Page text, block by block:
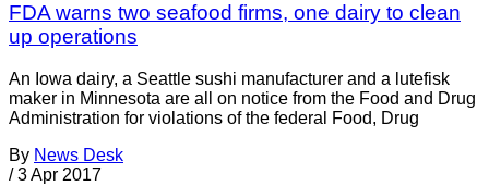
FDA warns two seafood firms, one dairy to clean
up operations
An Iowa dairy, a Seattle sushi manufacturer and a lutefisk
maker in Minnesota are all on notice from the Food and Drug
Administration for violations of the federal Food, Drug
By News Desk
/ 3 Apr 2017